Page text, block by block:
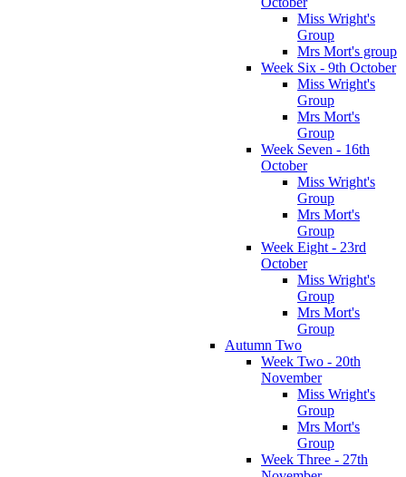
Miss Wright's
Group
Mrs Mort's group
Week Six - 9th October
Miss Wright's
Group
Mrs Mort's
Group
Week Seven - 16th
October
Miss Wright's
Group
Mrs Mort's
Group
Week Eight - 23rd
October
Miss Wright's
Group
Mrs Mort's
Group
Autumn Two
Week Two - 20th
November
Miss Wright's
Group
Mrs Mort's
Group
Week Three - 27th